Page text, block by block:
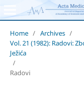
Home / Archives /
Vol. 21 (1982): Radovi:
Ježića
/
Radovi